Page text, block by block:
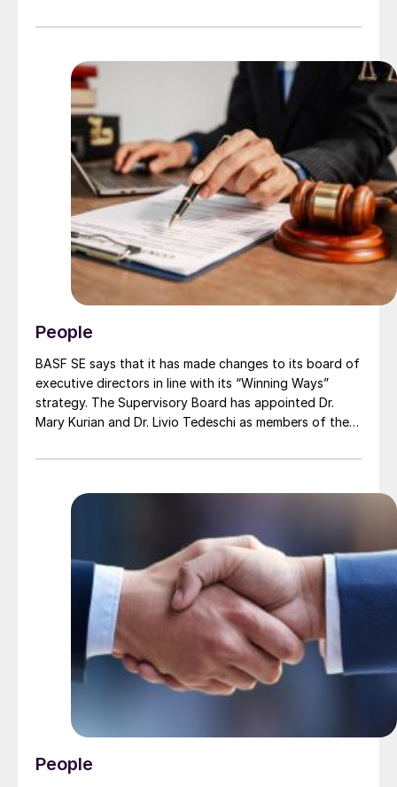
and Enterprise Services Officer bringing together a
Transformation, Risk, Sustainability, and Corporate
Affairs, with three existing Group Executive members
moving to report to Laura. This consolidates resources
that support operations and reduces the size of
Worley’s Group Executive team from twelve to nine.
People
BASF SE says that it has made changes to its board of
executive directors in line with its “Winning Ways”
strategy. The Supervisory Board has appointed Dr.
Mary Kurian and Dr. Livio Tedeschi as members of the
2026. At the same time, Michael Heinz will retire as
People